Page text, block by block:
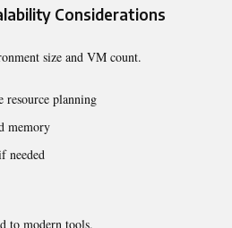
Considerations
size and VM count.
resource planning
memory
needed
to modern tools.